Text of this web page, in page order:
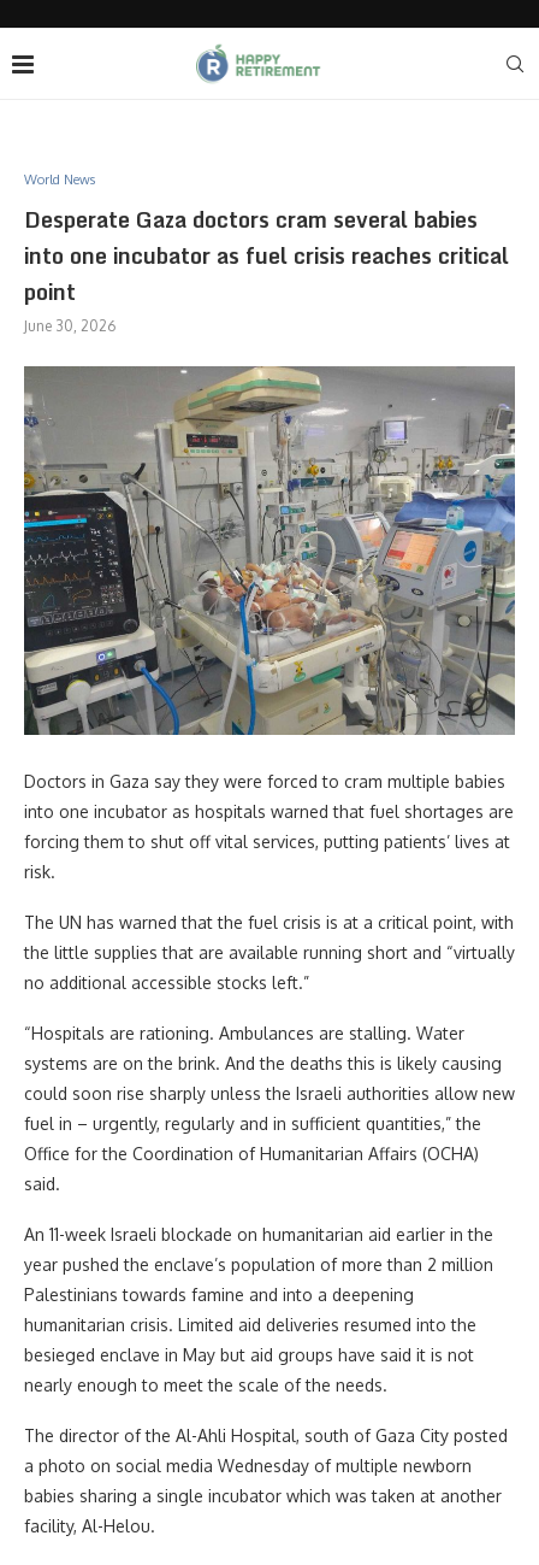
World News
Desperate Gaza doctors cram several babies
into one incubator as fuel crisis reaches critical
point
June 30, 2026
Doctors in Gaza say they were forced to cram multiple babies
into one incubator as hospitals warned that fuel shortages are
forcing them to shut off vital services, putting patients’ lives at
risk.
The UN has warned that the fuel crisis is at a critical point, with
the little supplies that are available running short and “virtually
no additional accessible stocks left.”
“Hospitals are rationing. Ambulances are stalling. Water
systems are on the brink. And the deaths this is likely causing
could soon rise sharply unless the Israeli authorities allow new
fuel in – urgently, regularly and in sufficient quantities,” the
Office for the Coordination of Humanitarian Affairs (OCHA)
said.
An 11-week Israeli blockade on humanitarian aid earlier in the
year pushed the enclave’s population of more than 2 million
Palestinians towards famine and into a deepening
humanitarian crisis. Limited aid deliveries resumed into the
besieged enclave in May but aid groups have said it is not
nearly enough to meet the scale of the needs.
The director of the Al-Ahli Hospital, south of Gaza City posted
a photo on social media Wednesday of multiple newborn
babies sharing a single incubator which was taken at another
facility, Al-Helou.